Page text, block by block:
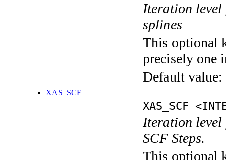
Iteration level
splines
This optional
precisely one
Default value:
XAS_SCF
XAS_SCF
Iteration level
SCF Steps.
This optional